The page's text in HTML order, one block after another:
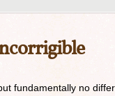
fundamentally no